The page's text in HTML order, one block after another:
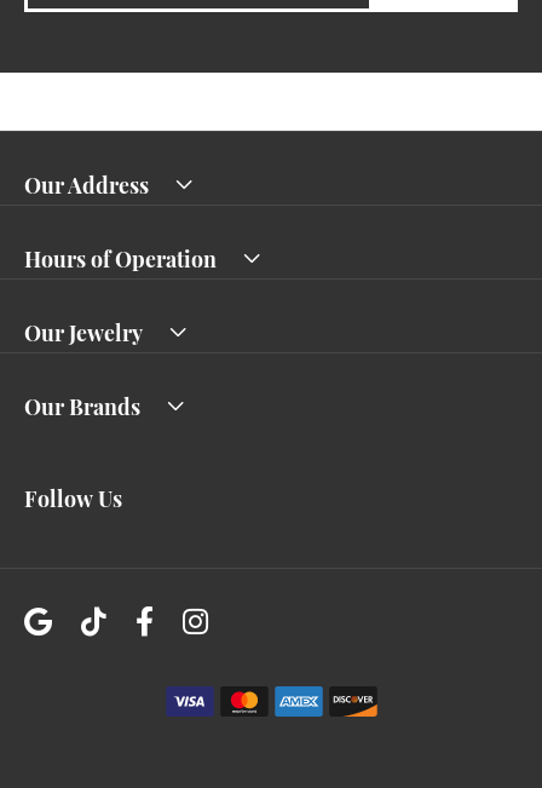
Our Address
Hours of Operation
Our Jewelry
Our Brands
Follow Us